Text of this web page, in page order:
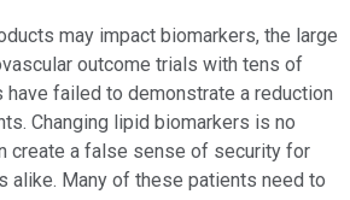
may impact biomarkers, the large
outcome trials with tens of
failed to demonstrate a reduction
Changing lipid biomarkers is no
create a false sense of security for
alike. Many of these patients need to